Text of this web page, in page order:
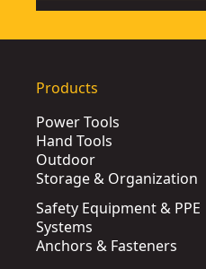
Products
Power Tools
Hand Tools
Outdoor
Storage & Organization
Safety Equipment & PPE
Systems
Anchors & Fasteners